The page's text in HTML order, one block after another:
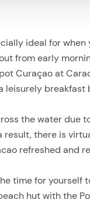
ideal for when
from early
Curaçao at
leisurely breakfast
the water due
result, there is
refreshed and
time for yourself
hut with the